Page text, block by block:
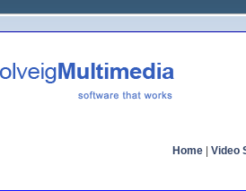
Home Video